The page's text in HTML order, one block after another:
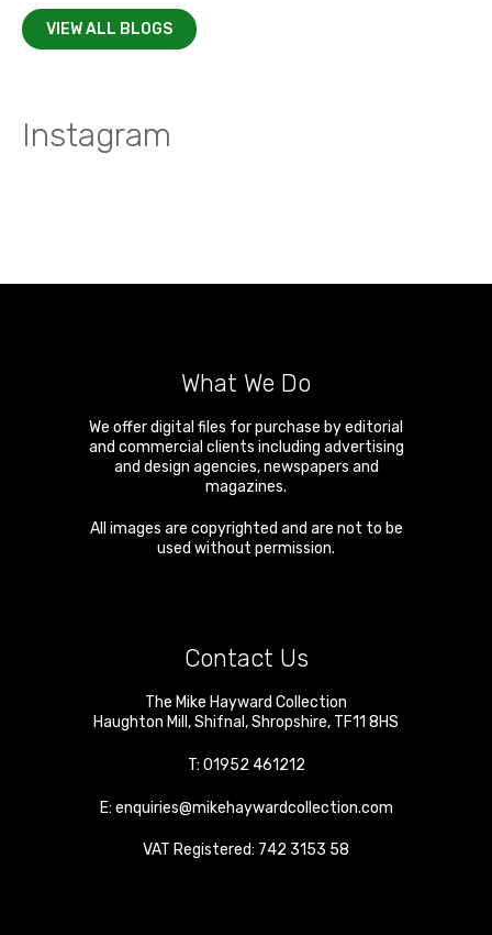
VIEW ALL BLOGS
Instagram
What We Do
We offer digital files for purchase by editorial
and commercial clients including advertising
and design agencies, newspapers and
magazines.
All images are copyrighted and are not to be
used without permission.
Contact Us
The Mike Hayward Collection
Haughton Mill ,Shifnal ,Shropshire, TF11 8HS
T: 01952 461212
E: enquiries@mikehaywardcollection.com
VAT Registered: 742 3153 58